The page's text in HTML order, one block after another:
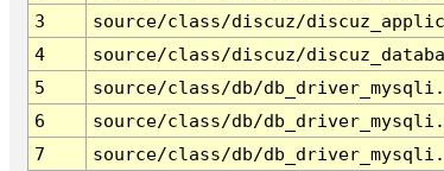
3
source/class/discuz/
4
source/class/discuz/
5
source/class/db/
6
source/class/db/
7
source/class/db/